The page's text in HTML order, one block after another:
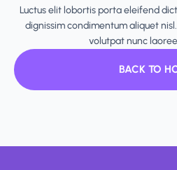
Luctus elit lobortis porta eleifend
dignissim condimentum aliquet
volutpat nunc
BACK TO